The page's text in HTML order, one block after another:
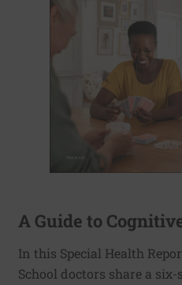
A Guide to
In this Special Health
School doctors share a